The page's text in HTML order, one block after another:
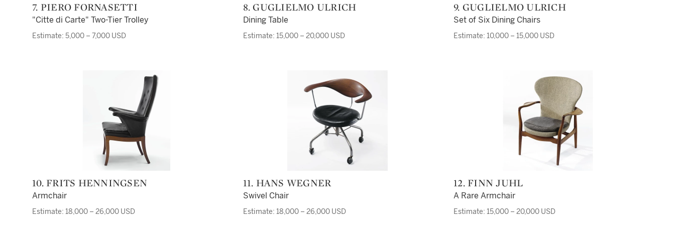
7. PIERO FORNASETTI
"Citte di Carte" Two-Tier Trolley
Estimate: 5,000 – 7,000 USD
8. GUGLIELMO ULRICH
Dining Table
Estimate: 15,000 – 20,000 USD
9. GUGLIELMO ULRICH
Set of Six Dining Chairs
Estimate: 10,000 – 15,000 USD
10. FRITS HENNINGSEN
Armchair
Estimate: 18,000 – 26,000 USD
11. HANS WEGNER
Swivel Chair
Estimate: 18,000 – 26,000 USD
12. FINN JUHL
A Rare Armchair
Estimate: 15,000 – 20,000 USD